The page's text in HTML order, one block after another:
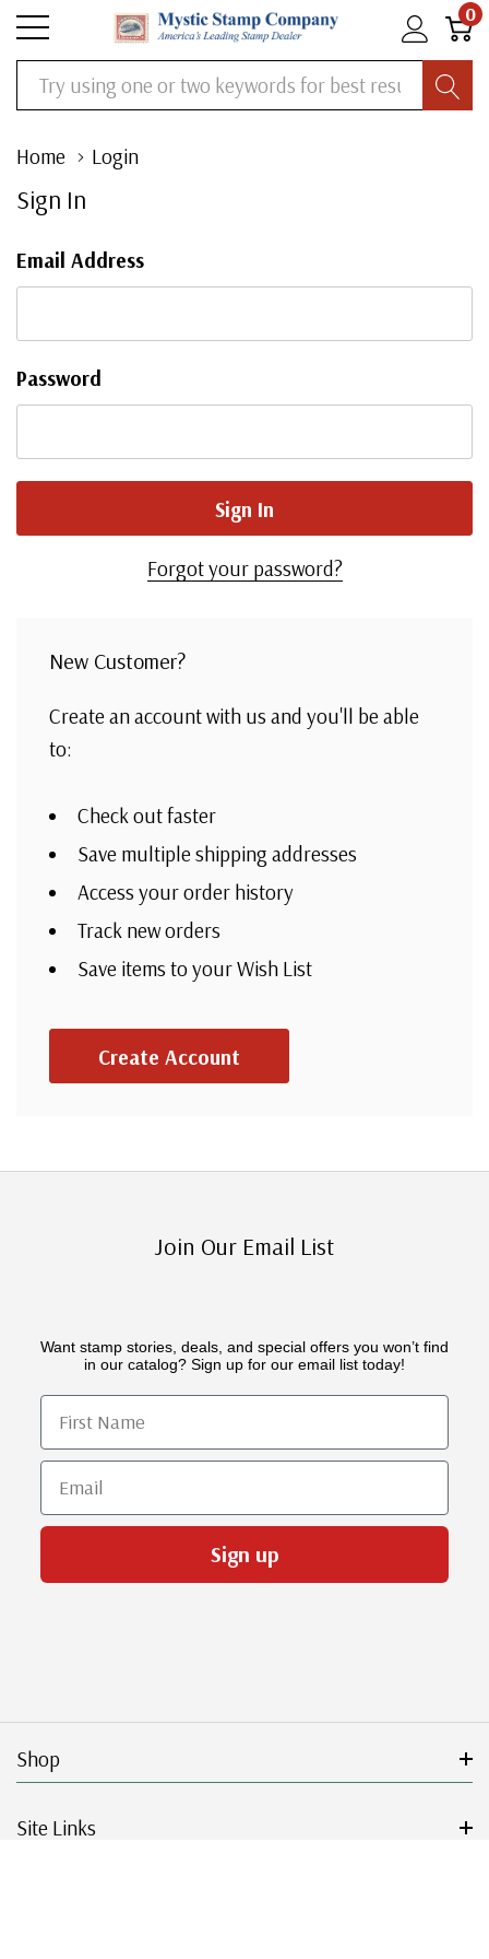
0
Search
Home Login
Sign In
Email Address
Password
Forgot your password?
New Customer?
Create an account with us and you'll be able
to:
Check out faster
Save multiple shipping addresses
Access your order history
Track new orders
Save items to your Wish List
Create Account
Join Our Email List
Want stamp stories, deals, and special offers you won’t find
in our catalog? Sign up for our email list today!
First Name
Email
Sign up
Shop
Site Links